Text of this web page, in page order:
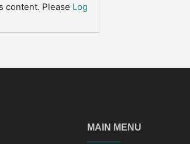
content. Please Log
MAIN MENU